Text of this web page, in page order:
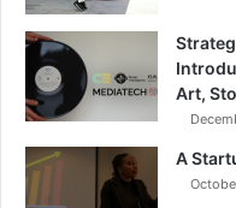
Art,
A